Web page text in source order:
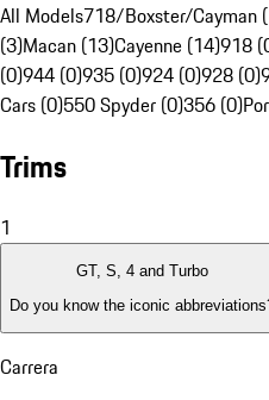
All Models718/Boxster/Cayman
(3)Macan (13)Cayenne (14)918
(0)944 (0)935 (0)924 (0)928 (0)
Cars (0)550 Spyder (0)356 (0)
Trims
1
GT, S, 4 and Turbo
Do you know the iconic
Carrera